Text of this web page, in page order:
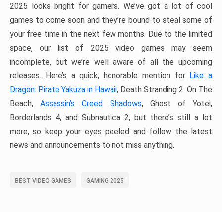
2025 looks bright for gamers. We’ve got a lot of cool
games to come soon and they’re bound to steal some of
your free time in the next few months. Due to the limited
space, our list of 2025 video games may seem
incomplete, but we’re well aware of all the upcoming
releases. Here’s a quick, honorable mention for Like a
Dragon: Pirate Yakuza in Hawaii, Death Stranding 2: On The
Beach,Assassin’s Creed Shadows, Ghost of Yotei,
Borderlands 4, and Subnautica 2, but there’s still a lot
more, so keep your eyes peeled and follow the latest
news and announcements to not miss anything.
BEST VIDEO GAMES GAMING 2025